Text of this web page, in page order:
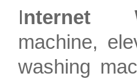
Internet
machine,
washing